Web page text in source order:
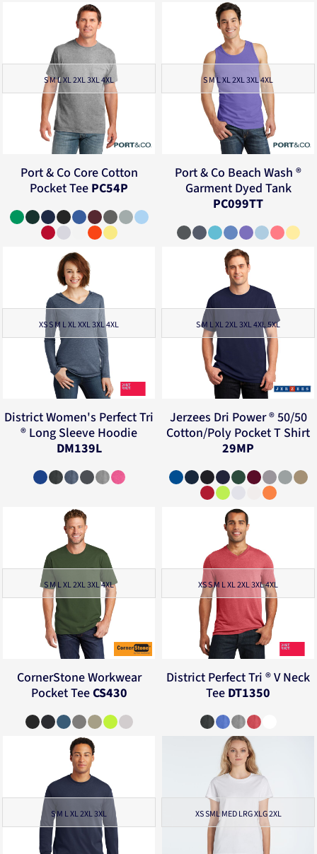
S M L XL 2XL 3XL 4XL
Port & Co Core Cotton
Pocket Tee PC54P
S M L XL 2XL 3XL 4XL
Port & Co Beach Wash ®
Garment Dyed Tank
PC099TT
XS S M L XL XXL 3XL 4XL
DistrictWomen's Perfect Tri
® Long Sleeve Hoodie
DM139L
S M L XL 2XL 3XL 4XL 5XL
Jerzees Dri Power ® 50/50
Cotton/Poly Pocket T Shirt
29MP
S M L XL 2XL 3XL 4XL
CornerStoneWorkwear
Pocket TeeCS430
XS S M L XL 2XL 3XL 4XL
District Perfect Tri ® V Neck
Tee DT1350
S M L XL 2XL 3XL XS SML MED LRG XLG 2XL